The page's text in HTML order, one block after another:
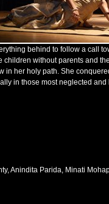
behind to follow a call
without parents and
her holy path. She
in those most neglected
Anindita Parida, Minati